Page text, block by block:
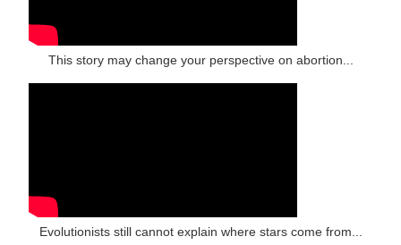
This story may change your perspective on abortion...
Evolutionists still cannot explain where stars come from...